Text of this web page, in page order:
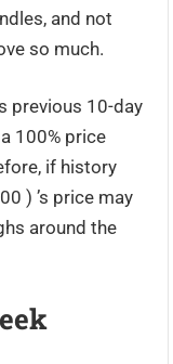
and not
so much.
previous 10-day
100% price
if history
) ’s price may
around the